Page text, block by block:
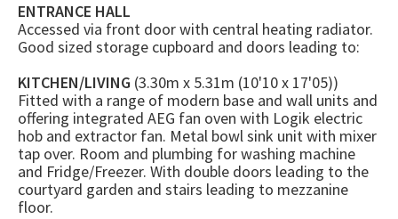
ENTRANCE HALL
Accessed via front door with central heating radiator.
Good sized storage cupboard and doors leading to:
KITCHEN/LIVING (3.30m x 5.31m (10'10 x 17'05))
Fitted with a range of modern base and wall units and
offering integrated AEG fan oven with Logik electric
hob and extractor fan. Metal bowl sink unit with mixer
tap over. Room and plumbing for washing machine
and Fridge/Freezer. With double doors leading to the
courtyard garden and stairs leading to mezzanine
floor.